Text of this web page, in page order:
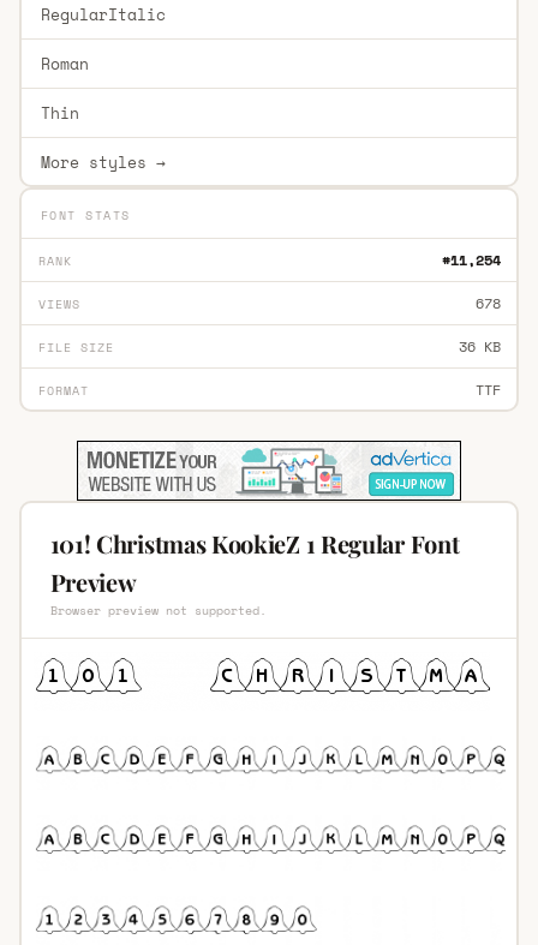
RegularItalic
Roman
Thin
More styles →
FONT STATS
RANK #11,254
VIEWS 678
FILE SIZE 36 KB
FORMAT TTF
101! Christmas KookieZ 1 Regular Font
Preview
Browser preview not supported.